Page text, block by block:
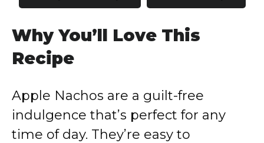
WhyYou’ll Love This
Recipe
Apple Nachos are a guilt-free
indulgence that’s perfect for any
time of day. They’re easy to